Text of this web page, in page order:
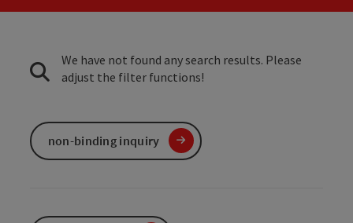
We have not found any search results. Please
adjust the filter functions!
non-binding inquiry